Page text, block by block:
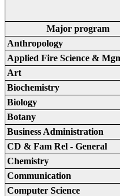
Major program
Anthropology
Applied Fire Science &
Art
Biochemistry
Biology
Botany
Business Administration
CD & Fam Rel - General
Chemistry
Communication
Computer Science